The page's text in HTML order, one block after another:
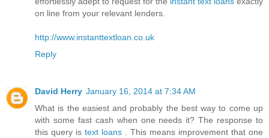
on line from your relevant lenders.
http://www.instanttextloan.co.uk
Reply
David Herry January 16, 2014 at 7:34 AM
What is the easiest and probably the best way to come up
with some fast cash when one needs it? The response to
this query is text loans . This means improvement that one